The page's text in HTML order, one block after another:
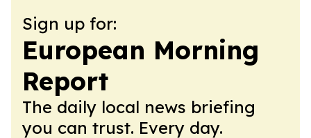
Sign up for:
European Morning
Report
The daily local news briefing
you can trust. Every day.